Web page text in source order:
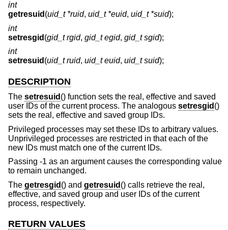
int
getresuid (uid_t *ruid, uid_t *euid, uid_t *suid);
int
setresgid (gid_t rgid, gid_t egid, gid_t sgid);
int
setresuid (uid_t ruid, uid_t euid, uid_t suid);
DESCRIPTION
The setresuid () function sets the real, effective and saved
user IDs of the current process. The analogous setresgid ()
sets the real, effective and saved group IDs.
Privileged processes may set these IDs to arbitrary values.
Unprivileged processes are restricted in that each of the
new IDs must match one of the current IDs.
Passing -1 as an argument causes the corresponding value
to remain unchanged.
The getresgid () and getresuid () calls retrieve the real,
effective, and saved group and user IDs of the current
process, respectively.
RETURN VALUES